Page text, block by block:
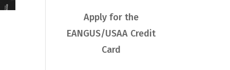
Apply for the
EANGUS/USAA Credit
Card